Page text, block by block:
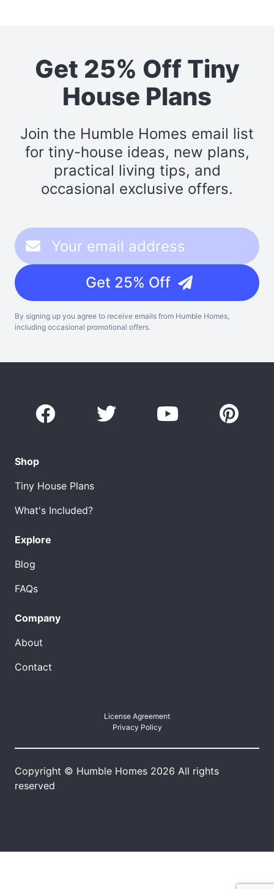
Get 25% Off Tiny
House Plans
Join the Humble Homes email list
for tiny-house ideas, new plans,
practical living tips, and
occasional exclusive offers.
Get 25% Off
By signing up you agree to receive emails from Humble Homes,
including occasional promotional offers.
Shop
Tiny House Plans
What's Included?
Explore
Blog
FAQs
Company
About
Contact
License Agreement
Privacy Policy
Copyright © Humble Homes 2026 All rights
reserved